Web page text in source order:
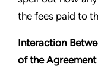
the fees paid to
Interaction
of the Agreement